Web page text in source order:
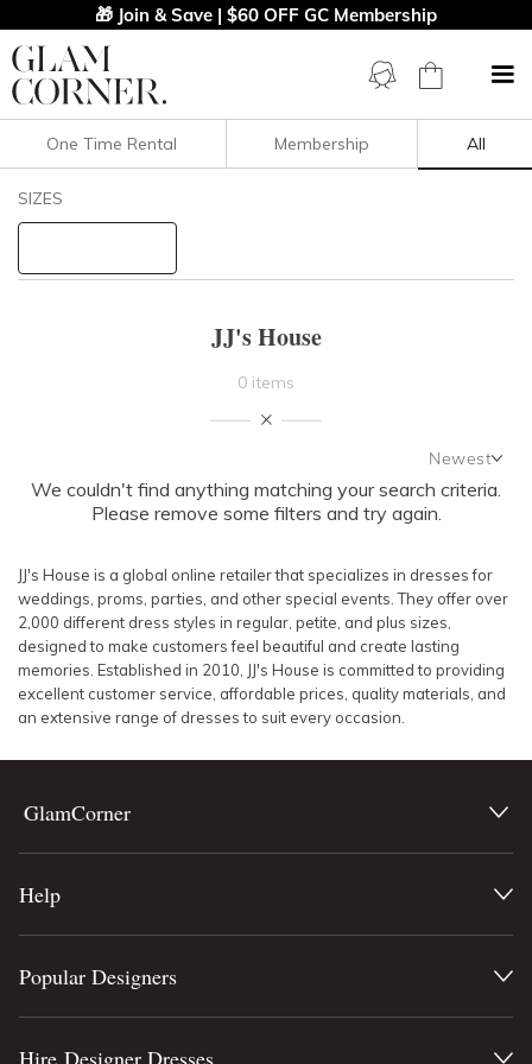
🎁 Join & Save | $60 OFF GC Membership
Filters Clear All
NECKLINE
BODY TYPE
COLOUR
STYLE PREFERENCE
OCCASION
DESIGNER
One Time Rental Membership All
SIZES
JJ's House
0 items
Newest
Newest
Featured
Lowest Rental Price
Highest Rental Price
We couldn't find anything matching your search criteria.
Please remove some filters and try again.
JJ's House is a global online retailer that specializes in dresses for
weddings, proms, parties, and other special events. They offer over
2,000 different dress styles in regular, petite, and plus sizes,
designed to make customers feel beautiful and create lasting
memories. Established in 2010, JJ's House is committed to providing
excellent customer service, affordable prices, quality materials, and
an extensive range of dresses to suit every occasion.
GlamCorner
Help
Popular Designers
Hire Designer Dresses